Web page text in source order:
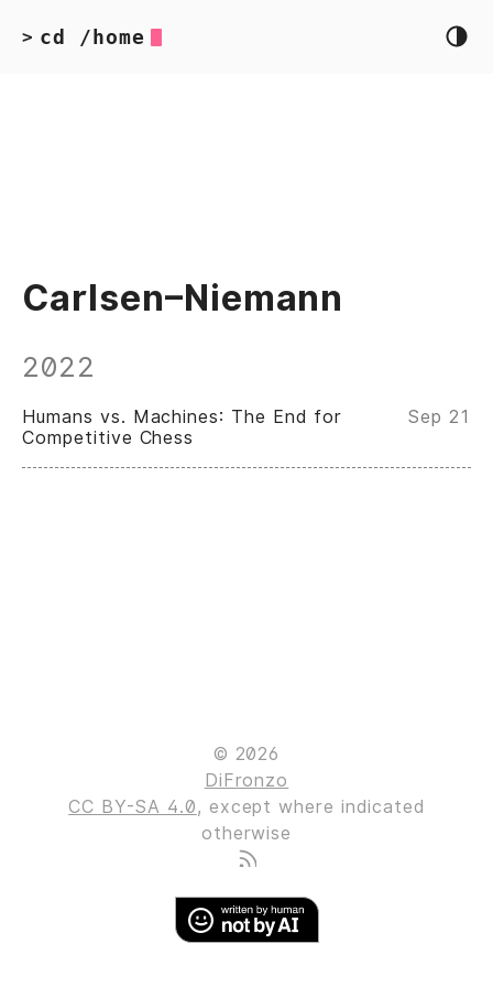
> cd /home
Carlsen–Niemann
2022
Humans vs. Machines: The End for
Competitive Chess
Sep 21
© 2026
DiFronzo
CC BY-SA 4.0, except where indicated
otherwise